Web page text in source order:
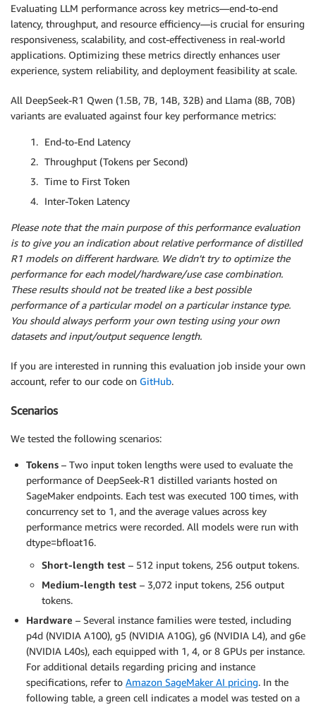
Evaluating LLM performance across key metrics—end-to-end
latency, throughput, and resource efficiency—is crucial for ensuring
responsiveness, scalability, and cost-effectiveness in real-world
applications. Optimizing these metrics directly enhances user
experience, system reliability, and deployment feasibility at scale.
All DeepSeek-R1 Qwen (1.5B, 7B, 14B, 32B) and Llama (8B, 70B)
variants are evaluated against four key performance metrics:
End-to-End Latency
Throughput (Tokens per Second)
Time to First Token
Inter-Token Latency
Please note that the main purpose of this performance evaluation
is to give you an indication about relative performance of distilled
R1 models on different hardware. We didn’t try to optimize the
performance for each model/hardware/use case combination.
These results should not be treated like a best possible
performance of a particular model on a particular instance type.
You should always perform your own testing using your own
datasets and input/output sequence length.
If you are interested in running this evaluation job inside your own
account, refer to our code on GitHub.
Scenarios
We tested the following scenarios:
Tokens – Two input token lengths were used to evaluate the
performance of DeepSeek-R1 distilled variants hosted on
SageMaker endpoints. Each test was executed 100 times, with
concurrency set to 1, and the average values across key
performance metrics were recorded. All models were run with
dtype=bfloat16.
Short-length test – 512 input tokens, 256 output tokens.
Medium-length test – 3,072 input tokens, 256 output
tokens.
Hardware – Several instance families were tested, including
p4d (NVIDIA A100), g5 (NVIDIA A10G), g6 (NVIDIA L4), and g6e
(NVIDIA L40s), each equipped with 1, 4, or 8 GPUs per instance.
For additional details regarding pricing and instance
specifications, refer to Amazon SageMaker AI pricing. In the
following table, a green cell indicates a model was tested on a